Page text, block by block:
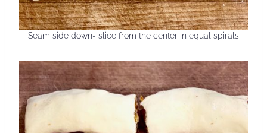
Seam side down- slice from the center in equal spirals